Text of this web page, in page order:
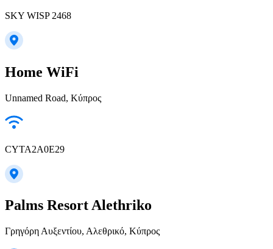
SKY WISP 2468
Home WiFi
Unnamed Road, Κύπρος
CYTA2A0E29
Palms Resort Alethriko
Γρηγόρη Αυξεντίου, Αλεθρικό, Κύπρος